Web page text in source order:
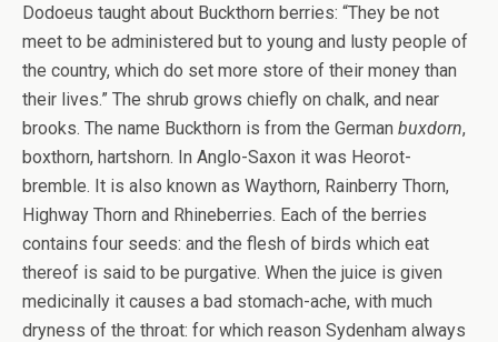
Dodoeus taught about Buckthorn berries: “They be not
meet to be administered but to young and lusty people of
the country, which do set more store of their money than
their lives.” The shrub grows chiefly on chalk, and near
brooks. The name Buckthorn is from the German buxdorn,
boxthorn, hartshorn. In Anglo-Saxon it was Heorot-
bremble. It is also known as Waythorn, Rainberry Thorn,
Highway Thorn and Rhineberries. Each of the berries
contains four seeds: and the flesh of birds which eat
thereof is said to be purgative. When the juice is given
medicinally it causes a bad stomach-ache, with much
dryness of the throat: for which reason Sydenham always